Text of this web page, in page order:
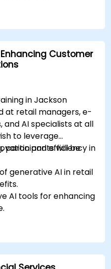
of AI in
Customer
in Jackson
at retail managers, e-
AI specialists at all
to leverage
and efficiency in
participants will be
generative AI in retail
AI tools for enhancing
for accurate